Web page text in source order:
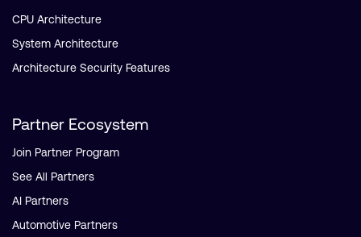
CPU Architecture
System Architecture
Architecture Security Features
Partner Ecosystem
Join Partner Program
See All Partners
AI Partners
Automotive Partners